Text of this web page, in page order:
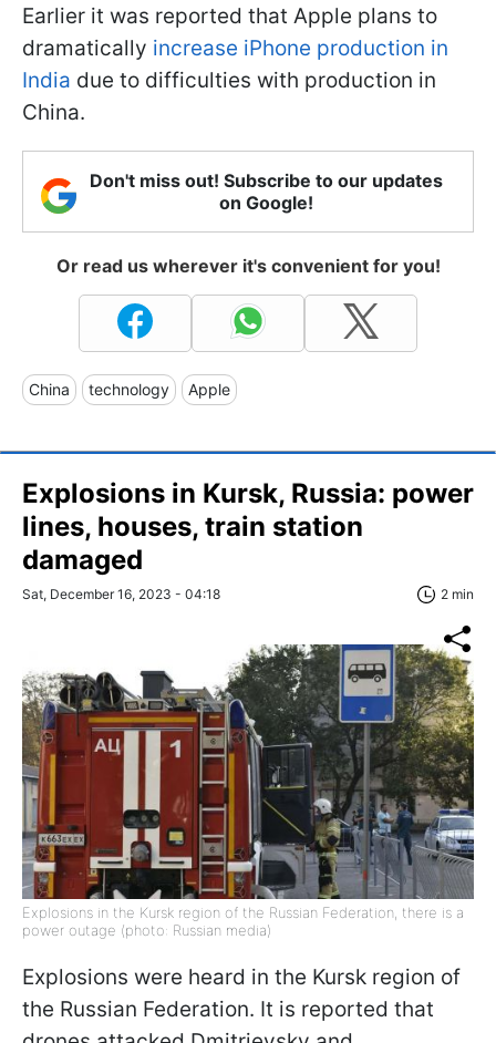
Earlier it was reported that Apple plans to
dramatically increase iPhone production in
India due to difficulties with production in
China.
Don't miss out! Subscribe to our updates
on Google!
Or read us wherever it's convenient for you!
China technology Apple
Explosions in Kursk, Russia: power
lines, houses, train station
damaged
Sat, December 16, 2023 - 04:18 2 min
Explosions in the Kursk region of the Russian Federation, there is a
power outage (photo: Russian media)
Explosions were heard in the Kursk region of
the Russian Federation. It is reported that